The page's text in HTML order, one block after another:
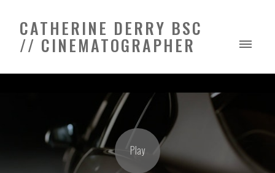
CATHERINE DERRY BSC
// CINEMATOGRAPHER